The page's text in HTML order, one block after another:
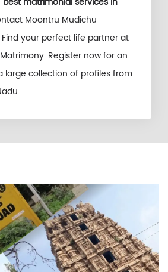
Moontru Mudichu
your perfect life partner at
Register now for an
large collection of profiles from